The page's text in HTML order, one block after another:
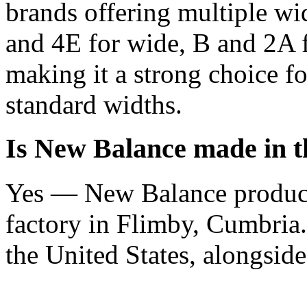
brands offering multiple
and 4E for wide, B and 2A
making it a strong choice
standard widths.
Is New Balance made in
Yes — New Balance
factory in Flimby,
the United States,